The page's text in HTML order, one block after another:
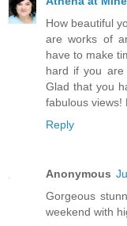
How beautiful
are works of
have to make
hard if you are
Glad that you
fabulous views!
Reply
Anonymous
Gorgeous
weekend with